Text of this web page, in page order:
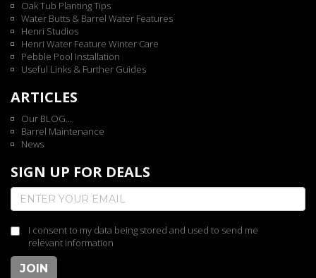
Oak Tub Planting Tips
Water Butts & Barrel Water Features
Henri Studios
Henri Water Feature Winter Care
Pebble Pool Installation
Useful Links & Further Guides
ARTICLES
Our BLOG...
Barrel Maintenance
News
SIGN UP FOR DEALS
I consent to my data being stored and used to send me
relevant information
JOIN